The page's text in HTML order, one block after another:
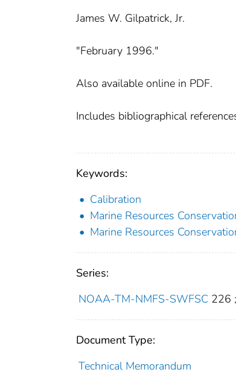
James W. Gilpatrick, Jr.
"February 1996."
Also available online in PDF.
Includes bibliographical
Keywords:
Calibration
Marine Resources
Marine Resources
Series:
NOAA-TM-NMFS-SWFSC 226 ;
Document Type:
Technical Memorandum